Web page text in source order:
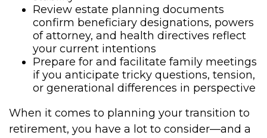
Review estate planning documents
confirm beneficiary designations, powers
of attorney, and health directives reflect
your current intentions
Prepare for and facilitate family meetings
if you anticipate tricky questions, tension,
or generational differences in perspective
When it comes to planning your transition to
retirement, you have a lot to consider—and a